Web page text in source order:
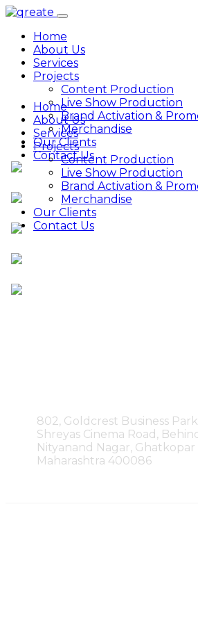
Home
About Us
Services
Projects
Content Production
Live Show Production
Brand Activation &
Merchandise
Our Clients
Contact Us
Home
About Us
Services
Projects
Content Production
Live Show Production
Brand Activation &
Merchandise
Our Clients
Contact Us
802, Goldcrest Business
Shreyas Cinema Road,
Nityanand Nagar,
Maharashtra 400086